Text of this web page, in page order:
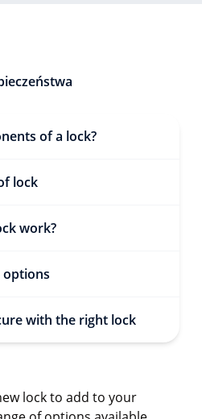
of a lock?
lock
work?
with the right lock
lock to add to your